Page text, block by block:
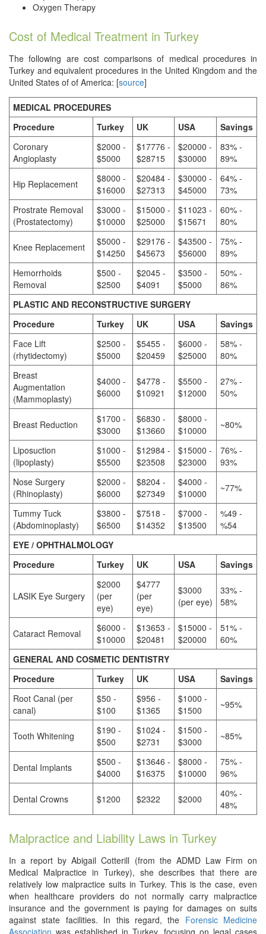
Oxygen Therapy
Cost of Medical Treatment in Turkey
The following are cost comparisons of medical procedures in
Turkey and equivalent procedures in the United Kingdom and the
United States of of America: [source]
MEDICAL PROCEDURES
Procedure
Turkey UK USA
Savings
Coronary
Angioplasty
$2000 -
$5000
$17776 -
$28715
$20000 -
$30000
83% -
89%
Hip Replacement
$8000 -
$16000
$20484 -
$27313
$30000 -
$45000
64% -
73%
Prostrate Removal
(Prostatectomy)
$3000 -
$10000
$15000 -
$25000
$11023 -
$15671
60% -
80%
Knee Replacement
$5000 -
$14250
$29176 -
$45673
$43500 -
$56000
75% -
89%
Hemorrhoids
Removal
$500 -
$2500
$2045 -
$4091
$3500 -
$5000
50% -
86%
PLASTIC AND RECONSTRUCTIVE SURGERY
Procedure
Turkey UK USA
Savings
Face Lift
(rhytidectomy)
$2500 -
$5000
$5455 -
$20459
$6000 -
$25000
58% -
80%
Breast
Augmentation
(Mammoplasty)
$4000 -
$6000
$4778 -
$10921
$5500 -
$12000
27% -
50%
Breast Reduction
$1700 -
$3000
$6830 -
$13660
$8000 -
$10000
~80%
Liposuction
(lipoplasty)
$1000 -
$5500
$12984 -
$23508
$15000 -
$23000
76% -
93%
Nose Surgery
(Rhinoplasty)
$2000 -
$6000
$8204 -
$27349
$4000 -
$10000
~77%
Tummy Tuck
(Abdominoplasty)
$3800 -
$6500
$7518 -
$14352
$7000 -
$13500
%49 -
%54
EYE / OPHTHALMOLOGY
Procedure
Turkey UK USA Savings
LASIK Eye Surgery
$2000
(per
eye)
$4777
(per
eye)
$3000
(per eye)
33% -
58%
Cataract Removal
$6000 -
$10000
$13653 -
$20481
$15000 -
$20000
51% -
60%
GENERAL AND COSMETIC DENTISTRY
Procedure
Turkey UK USA
Savings
Root Canal (per
canal)
$50 -
$100
$956 -
$1365
$1000 -
$1500
~95%
Tooth Whitening
$190 -
$500
$1024 -
$2731
$1500 -
$3000
~85%
Dental Implants
$500 -
$4000
$13646 -
$16375
$8000 -
$10000
75% -
96%
Dental Crowns $1200 $2322 $2000
40% -
48%
Malpractice and Liability Laws in Turkey
In a report by Abigail Cotterill (from the ADMD Law Firm on
Medical Malpractice in Turkey), she describes that there are
relatively low malpractice suits in Turkey. This is the case, even
when healthcare providers do not normally carry malpractice
insurance and the government is paying for damages on suits
against state facilities. In this regard, the Forensic Medicine
Association was established in Turkey, focusing on legal cases